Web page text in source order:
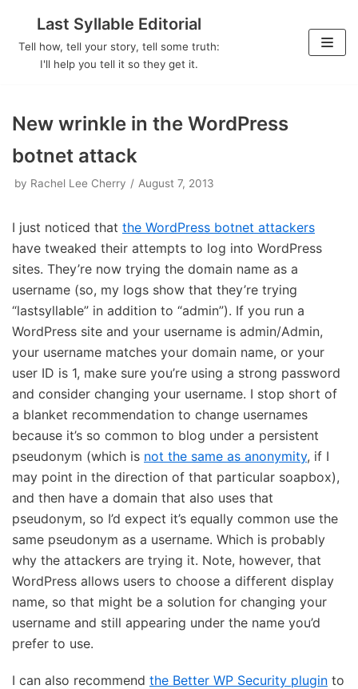
Skip
Last Syllable Editorial
Tell how, tell your story, tell some truth:
I'll help you tell it so they get it.
New wrinkle in the WordPress
botnet attack
by Rachel Lee Cherry August 7, 2013
I just noticed that the WordPress botnet attackers
have tweaked their attempts to log into WordPress
sites. They’re now trying the domain name as a
username (so, my logs show that they’re trying
“lastsyllable” in addition to “admin”). If you run a
WordPress site and your username is admin/Admin,
your username matches your domain name, or your
user ID is 1, make sure you’re using a strong password
and consider changing your username. I stop short of
a blanket recommendation to change usernames
because it’s so common to blog under a persistent
pseudonym (which is not the same as anonymity, if I
may point in the direction of that particular soapbox),
and then have a domain that also uses that
pseudonym, so I’d expect it’s equally common use the
same pseudonym as a username. Which is probably
why the attackers are trying it. Note, however, that
WordPress allows users to choose a different display
name, so that might be a solution for changing your
username and still appearing under the name you’d
prefer to use.
I can also recommend the Better WP Security plugin to